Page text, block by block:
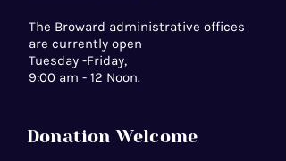
The Broward administrative offices
are currently open
Tuesday -Friday,
9:00 am - 12 Noon.
Donation Welcome